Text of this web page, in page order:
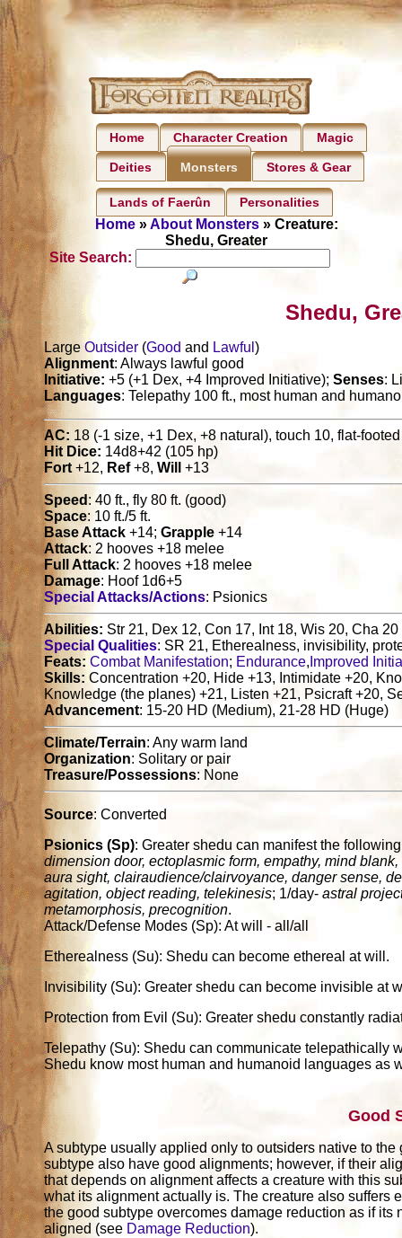
Home Character Creation Magic
Deities Monsters Stores & Gear
Lands of Faerûn Personalities
Home»About Monsters» Creature:
Shedu, Greater
Site Search:
Shedu,
LargeOutsider (Good and Lawful)
Alignment: Always lawful good
Initiative: +5 (+1 Dex, +4 Improved Initiative);Senses:
Languages: Telepathy 100 ft., most human and
AC: 18 (-1 size, +1 Dex, +8 natural), touch 10, flat-
Hit Dice: 14d8+42 (105 hp)
Fort+12, Ref+8,Will +13
Speed : 40 ft., fly 80 ft. (good)
Space: 10 ft./5 ft.
Base Attack +14;Grapple +14
Attack: 2 hooves +18 melee
Full Attack: 2 hooves +18 melee
Damage: Hoof 1d6+5
Special Attacks/Actions: Psionics
Abilities: Str 21, Dex 12, Con 17, Int 18, Wis 20, Cha 20
Special Qualities: SR 21, Etherealness, invisibility,
Feats: Combat Manifestation; Endurance, Improved
Skills:Concentration +20, Hide +13, Intimidate +20,
Knowledge (the planes) +21, Listen +21, Psicraft +20,
Advancement: 15-20 HD (Medium), 21-28 HD (Huge)
Climate/Terrain: Any warm land
Organization: Solitary or pair
Treasure/Possessions: None
Source: Converted
Psionics (Sp): Greater shedu can manifest the
dimension door, ectoplasmic form, empathy, mind
aura sight, clairaudience/clairvoyance, danger sense,
agitation, object reading, telekinesis; 1/day-astral
metamorphosis, precognition.
Attack/Defense Modes (Sp): At will - all/all
Etherealness (Su): Shedu can become ethereal at will.
Invisibility (Su): Greater shedu can become invisible at
Protection from Evil (Su): Greater shedu constantly
Telepathy (Su): Shedu can communicate telepathically
Shedu know most human and humanoid languages as
Good
A subtype usually applied only to outsiders native to
subtype also have good alignments; however, if their
that depends on alignment affects a creature with this
what its alignment actually is. The creature also suffers
the good subtype overcomes damage reduction as if
aligned (see Damage Reduction).